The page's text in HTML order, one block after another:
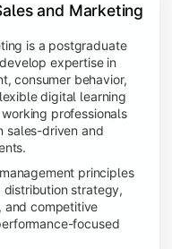
and Marketing
is a postgraduate
expertise in
consumer behavior,
digital learning
professionals
sales-driven and
principles
strategy,
and competitive
focused